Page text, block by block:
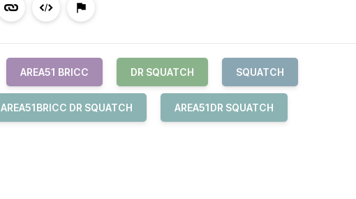
AREA51 BRICC DR SQUATCH SQUATCH
AREA51BRICC DR SQUATCH AREA51DR SQUATCH